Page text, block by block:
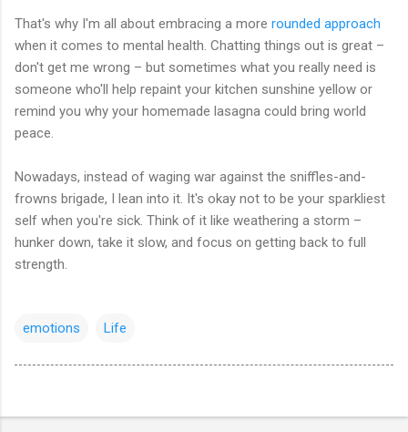
That's why I'm all about embracing a more rounded approach
when it comes to mental health. Chatting things out is great –
don't get me wrong – but sometimes what you really need is
someone who'll help repaint your kitchen sunshine yellow or
remind you why your homemade lasagna could bring world
peace.
Nowadays, instead of waging war against the sniffles-and-
frowns brigade, I lean into it. It's okay not to be your sparkliest
self when you're sick. Think of it like weathering a storm –
hunker down, take it slow, and focus on getting back to full
strength.
emotions Life